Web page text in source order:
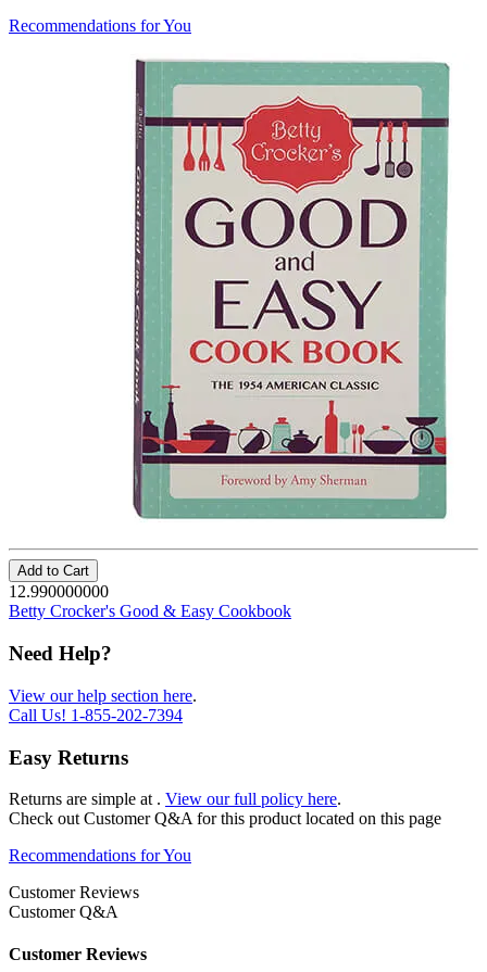
Recommendations for You
Add to Cart
12.990000000
Betty Crocker's Good & Easy Cookbook
Need Help?
View our help section here.
Call Us! 1-855-202-7394
Easy Returns
Returns are simple at . View our full policy here.
Check out Customer Q&A for this product located on this page
Recommendations for You
Customer Reviews
Customer Q&A
Customer Reviews